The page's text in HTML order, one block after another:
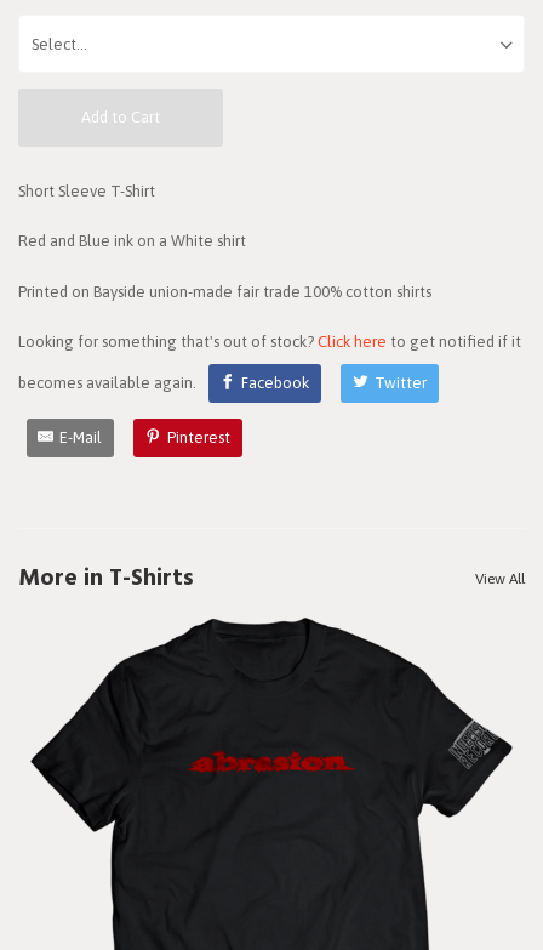
Add to Cart
Short Sleeve T-Shirt
Red and Blue ink on a White shirt
Printed on Bayside union-made fair trade 100% cotton shirts
Looking for something that's out of stock? Click here to get notified if it
becomes available again. Facebook Twitter
E-Mail Pinterest
More in T-Shirts View All